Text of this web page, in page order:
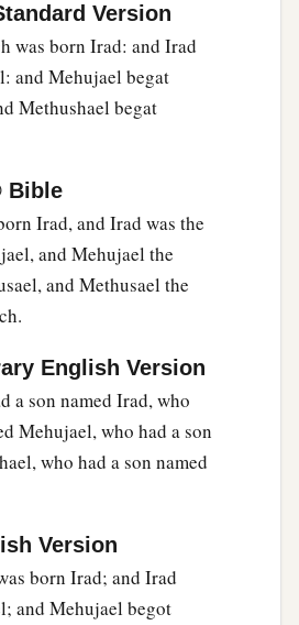
avenged sevenfold,
sevenfold.”
his wife again, and she bore a
Seth, “For God has
seed for me instead of Abel,
‡
ato him also a son was born;
Ē´nosh. Then menbegan
theLord.
Version
was born Irad: and Irad
and Mehujael begat
Methushael begat
Bible
Irad, and Irad was the
and Mehujael the
and Methusael the
English Version
a son named Irad, who
Mehujael, who had a son
who had a son named
Version
born Irad; and Irad
and Mehujael begot